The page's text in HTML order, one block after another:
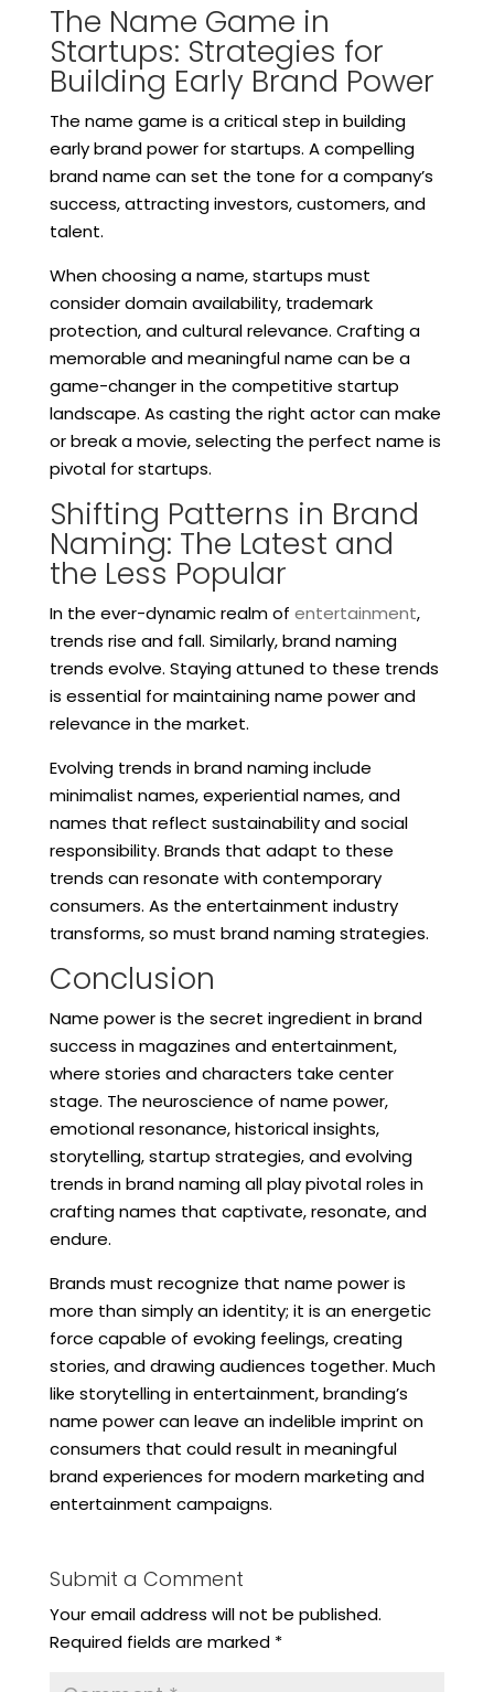
The Name Game in
Startups: Strategies for
Building Early Brand Power
The name game is a critical step in building
early brand power for startups. A compelling
brand name can set the tone for a company’s
success, attracting investors, customers, and
talent.
When choosing a name, startups must
consider domain availability, trademark
protection, and cultural relevance. Crafting a
memorable and meaningful name can be a
game-changer in the competitive startup
landscape. As casting the right actor can make
or break a movie, selecting the perfect name is
pivotal for startups.
Shifting Patterns in Brand
Naming: The Latest and
the Less Popular
In the ever-dynamic realm of entertainment,
trends rise and fall. Similarly, brand naming
trends evolve. Staying attuned to these trends
is essential for maintaining name power and
relevance in the market.
Evolving trends in brand naming include
minimalist names, experiential names, and
names that reflect sustainability and social
responsibility. Brands that adapt to these
trends can resonate with contemporary
consumers. As the entertainment industry
transforms, so must brand naming strategies.
Conclusion
Name power is the secret ingredient in brand
success in magazines and entertainment,
where stories and characters take center
stage. The neuroscience of name power,
emotional resonance, historical insights,
storytelling, startup strategies, and evolving
trends in brand naming all play pivotal roles in
crafting names that captivate, resonate, and
endure.
Brands must recognize that name power is
more than simply an identity; it is an energetic
force capable of evoking feelings, creating
stories, and drawing audiences together. Much
like storytelling in entertainment, branding’s
name power can leave an indelible imprint on
consumers that could result in meaningful
brand experiences for modern marketing and
entertainment campaigns.
Submit a Comment
Your email address will not be published.
Required fields are marked *